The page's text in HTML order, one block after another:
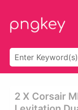
2 X Corsair